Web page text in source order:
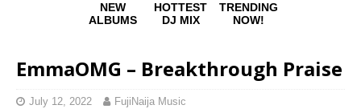
NEW
ALBUMS
HOTTEST
DJ MIX
TRENDING
NOW!
EmmaOMG – Breakthrough Praise
July 12, 2022 FujiNaija Music